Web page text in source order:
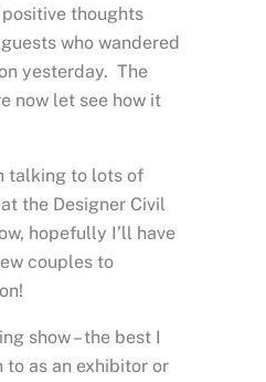
thoughts
who wandered
yesterday. The
now let see how it
talking to lots of
the Designer Civil
hopefully I’ll have
couples to
show – the best I
to as an exhibitor or